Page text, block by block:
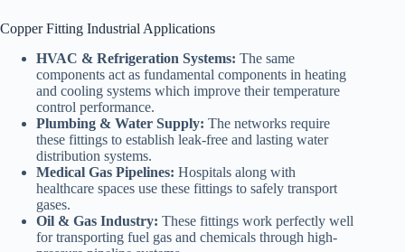
Copper Fitting Industrial Applications
HVAC & Refrigeration Systems: The same
components act as fundamental components in heating
and cooling systems which improve their temperature
control performance.
Plumbing & Water Supply: The networks require
these fittings to establish leak-free and lasting water
distribution systems.
Medical Gas Pipelines: Hospitals along with
healthcare spaces use these fittings to safely transport
gases.
Oil & Gas Industry: These fittings work perfectly well
for transporting fuel gas and chemicals through high-